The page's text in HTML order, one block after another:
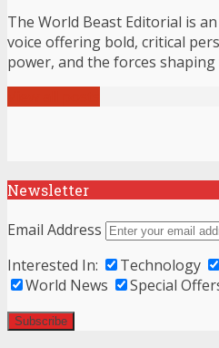
The World Beast Editorial is
voice offering bold, critical
power, and the forces
Newsletter
Email Address
Interested In:
Technology
World News
Special